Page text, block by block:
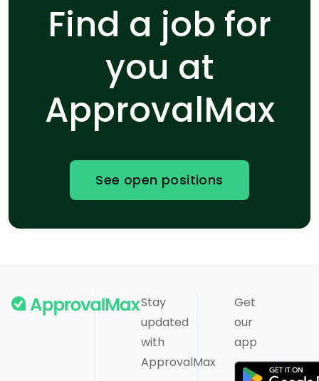
Find a job for
you at
ApprovalMax
See open positions
Stay
updated
with
ApprovalMax
Get
our
app